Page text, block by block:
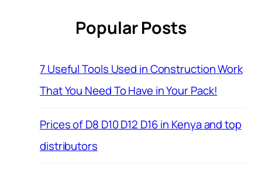
Popular Posts
7 Useful Tools Used in Construction Work
That You Need To Have in Your Pack!
Prices of D8 D10 D12 D16 in Kenya and top
distributors